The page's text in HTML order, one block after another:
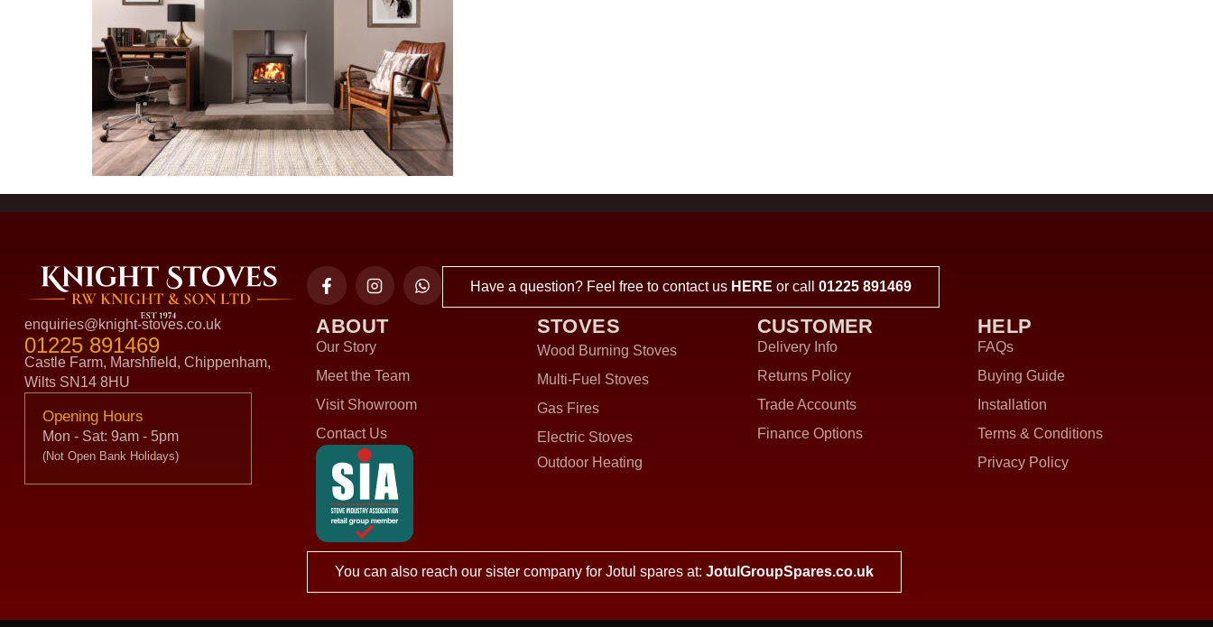
enquiries@knight-stoves.co.uk
01225 891469
Castle Farm, Marshfield, Chippenham,
Wilts SN14 8HU
Opening Hours
Mon - Sat: 9am - 5pm
(Not Open Bank Holidays)
Have a question? Feel free to contact us HERE or call 01225 891469
ABOUT
Our Story
Meet the Team
Visit Showroom
Contact Us
STOVES
Wood Burning Stoves
Multi-Fuel Stoves
Gas Fires
Electric Stoves
Outdoor Heating
CUSTOMER
Delivery Info
Returns Policy
Trade Accounts
Finance Options
HELP
FAQs
Buying Guide
Installation
Terms & Conditions
Privacy Policy
You can also reach our sister company for Jotul spares at:JotulGroupSpares.co.uk